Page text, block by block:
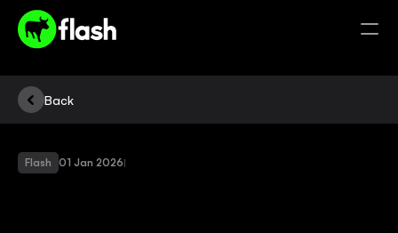
Back
Flash 01 Jan 2026|